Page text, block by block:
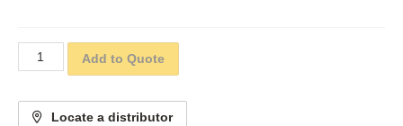
Add to Quote
Locate a distributor